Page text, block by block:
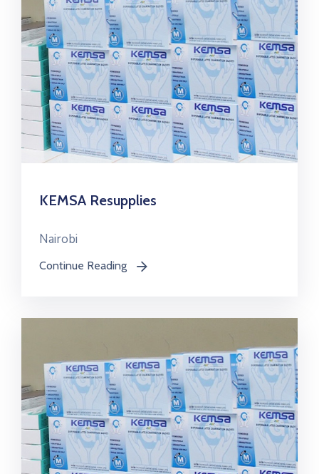
KEMSA Resupplies
Nairobi
Continue Reading icon